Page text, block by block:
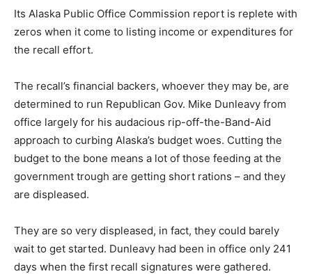
Its Alaska Public Office Commission report is replete with
zeros when it come to listing income or expenditures for
the recall effort.
The recall’s financial backers, whoever they may be, are
determined to run Republican Gov. Mike Dunleavy from
office largely for his audacious rip-off-the-Band-Aid
approach to curbing Alaska’s budget woes. Cutting the
budget to the bone means a lot of those feeding at the
government trough are getting short rations – and they
are displeased.
They are so very displeased, in fact, they could barely
wait to get started. Dunleavy had been in office only 241
days when the first recall signatures were gathered.